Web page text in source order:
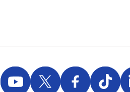
YouTubeX FacebookTikTok